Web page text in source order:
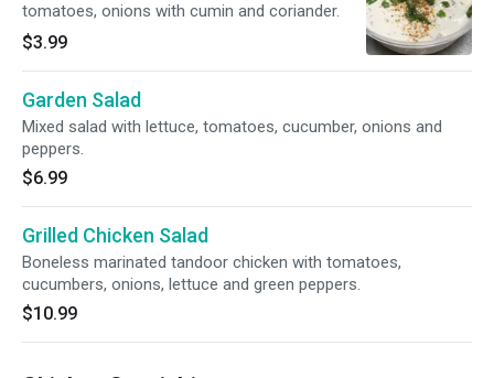
tomatoes, onions with cumin and coriander.
$3.99
Garden Salad
Mixed salad with lettuce, tomatoes, cucumber, onions and
peppers.
$6.99
Grilled Chicken Salad
Boneless marinated tandoor chicken with tomatoes,
cucumbers, onions, lettuce and green peppers.
$10.99